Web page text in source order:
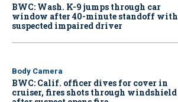
BWC: Wash. K-9 jumps through car
window after 40-minute standoff with
suspected impaired driver
Body Camera
BWC: Calif. officer dives for cover in
cruiser, fires shots through windshield